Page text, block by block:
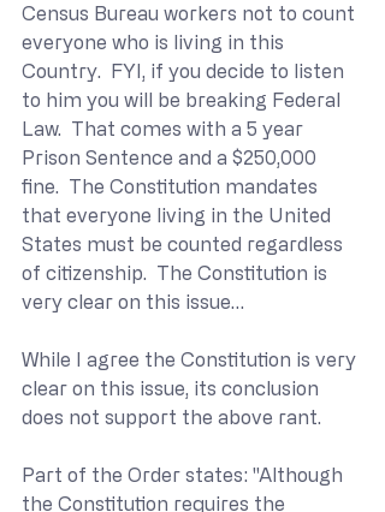
Census Bureau workers not to count
everyone who is living in this
Country.  FYI, if you decide to listen
to him you will be breaking Federal
Law.  That comes with a 5 year
Prison Sentence and a $250,000
fine.  The Constitution mandates
that everyone living in the United
States must be counted regardless
of citizenship.  The Constitution is
very clear on this issue…
While I agree the Constitution is very
clear on this issue, its conclusion
does not support the above rant.
Part of the Order states: "Although
the Constitution requires the